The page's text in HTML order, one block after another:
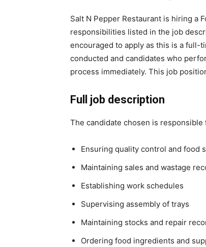
Salt N Pepper Restaurant is hiring a
responsibilities listed in the job
encouraged to apply as this is a
conducted and candidates who
process immediately. This job
Full job description
The candidate chosen is responsible
Ensuring quality control and food
Maintaining sales and wastage
Establishing work schedules
Supervising assembly of trays
Maintaining stocks and repair
Ordering food ingredients and